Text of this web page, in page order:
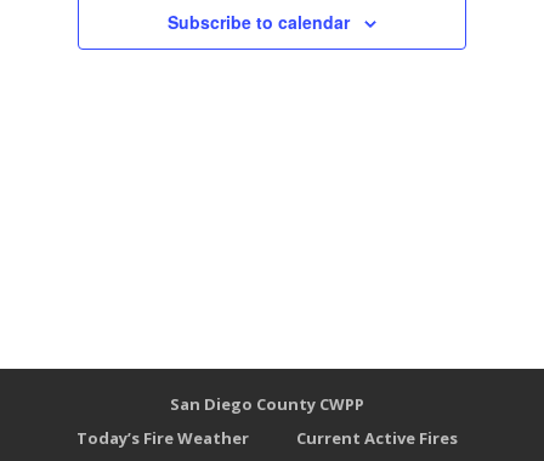
Subscribe to calendar
San Diego County CWPP
Today’s Fire Weather
Current Active Fires